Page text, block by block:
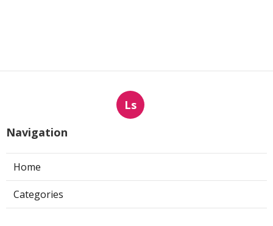
Ls
Navigation
Home
Categories